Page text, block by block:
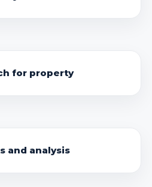
for property
and analysis